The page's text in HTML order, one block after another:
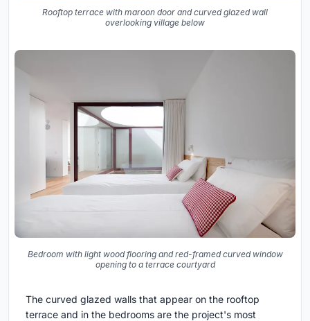
Rooftop terrace with maroon door and curved glazed wall
overlooking village below
Bedroom with light wood flooring and red-framed curved window
opening to a terrace courtyard
The curved glazed walls that appear on the rooftop
terrace and in the bedrooms are the project's most